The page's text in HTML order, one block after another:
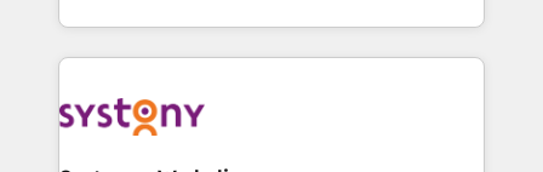
HubSpot—we teach your team to own it, then stay
to help you keep winning. What We Do ⚙️ CRM
Data & Content 📈 Sales & Marketing Alignment +